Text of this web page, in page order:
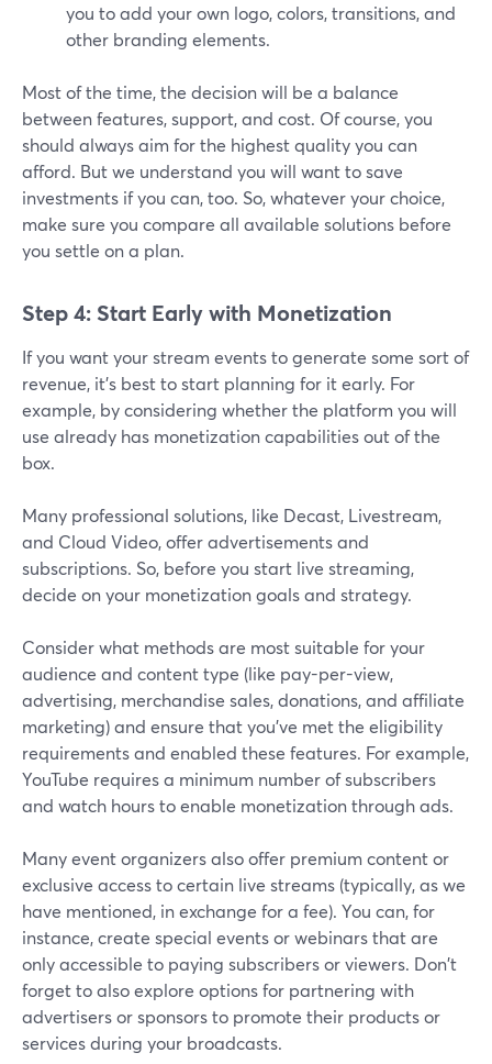
you to add your own logo, colors, transitions, and
other branding elements.
Most of the time, the decision will be a balance
between features, support, and cost. Of course, you
should always aim for the highest quality you can
afford. But we understand you will want to save
investments if you can, too. So, whatever your choice,
make sure you compare all available solutions before
you settle on a plan.
Step 4: Start Early with Monetization
If you want your stream events to generate some sort of
revenue, it’s best to start planning for it early. For
example, by considering whether the platform you will
use already has monetization capabilities out of the
box.
Many professional solutions, like Decast, Livestream,
and Cloud Video, offer advertisements and
subscriptions. So, before you start live streaming,
decide on your monetization goals and strategy.
Consider what methods are most suitable for your
audience and content type (like pay-per-view,
advertising, merchandise sales, donations, and affiliate
marketing) and ensure that you've met the eligibility
requirements and enabled these features. For example,
YouTube requires a minimum number of subscribers
and watch hours to enable monetization through ads.
Many event organizers also offer premium content or
exclusive access to certain live streams (typically, as we
have mentioned, in exchange for a fee). You can, for
instance, create special events or webinars that are
only accessible to paying subscribers or viewers. Don't
forget to also explore options for partnering with
advertisers or sponsors to promote their products or
services during your broadcasts.